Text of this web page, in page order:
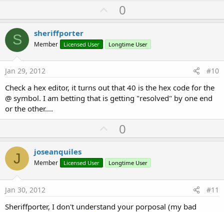
U
p
o
t
0
S sheriffporter
Member Licensed User Longtime User
Jan 29, 2012 #10
Check a hex editor, it turns out that 40 is the hex code for the
@ symbol. I am betting that is getting "resolved" by one end
or the other....
U
p
o
t
0
J joseanquiles
Member Licensed User Longtime User
Jan 30, 2012 #11
Sheriffporter, I don't understand your porposal (my bad